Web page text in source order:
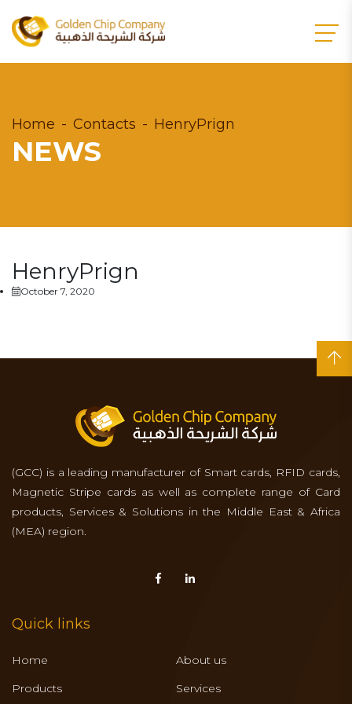
Home Contacts HenryPrign
NEWS
HenryPrign
October 7, 2020
(GCC) is a leading manufacturer of Smart cards, RFID cards,
Magnetic Stripe cards as well as complete range of Card
products, Services & Solutions in the Middle East & Africa
(MEA) region.
Quick links
Home
About us
Products
Services